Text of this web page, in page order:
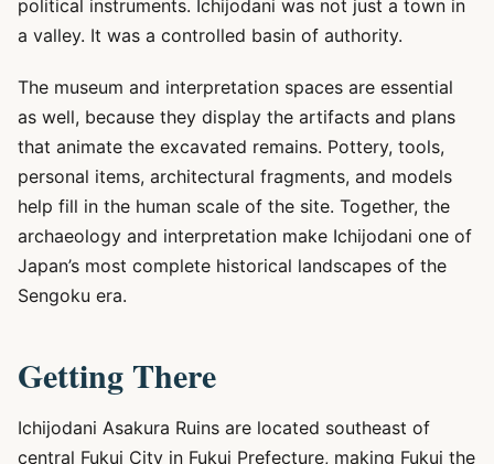
political instruments. Ichijodani was not just a town in
a valley. It was a controlled basin of authority.
The museum and interpretation spaces are essential
as well, because they display the artifacts and plans
that animate the excavated remains. Pottery, tools,
personal items, architectural fragments, and models
help fill in the human scale of the site. Together, the
archaeology and interpretation make Ichijodani one of
Japan’s most complete historical landscapes of the
Sengoku era.
Getting There
Ichijodani Asakura Ruins are located southeast of
central Fukui City in Fukui Prefecture, making Fukui the